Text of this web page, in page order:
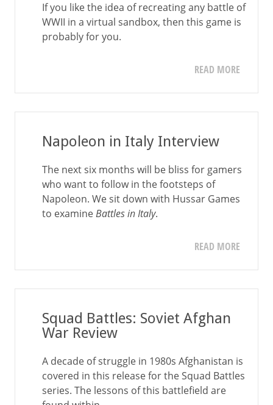
If you like the idea of recreating any battle of
WWII in a virtual sandbox, then this game is
probably for you.
READ MORE
Napoleon in Italy Interview
The next six months will be bliss for gamers
who want to follow in the footsteps of
Napoleon. We sit down with Hussar Games
to examineBattles in Italy.
READ MORE
Squad Battles: Soviet Afghan
War Review
A decade of struggle in 1980s Afghanistan is
covered in this release for the Squad Battles
series. The lessons of this battlefield are